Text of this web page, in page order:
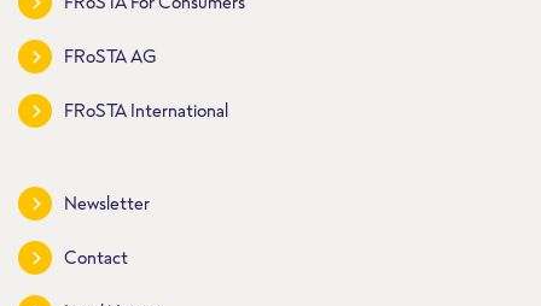
FRoSTA AG
FRoSTA International
Newsletter
Contact